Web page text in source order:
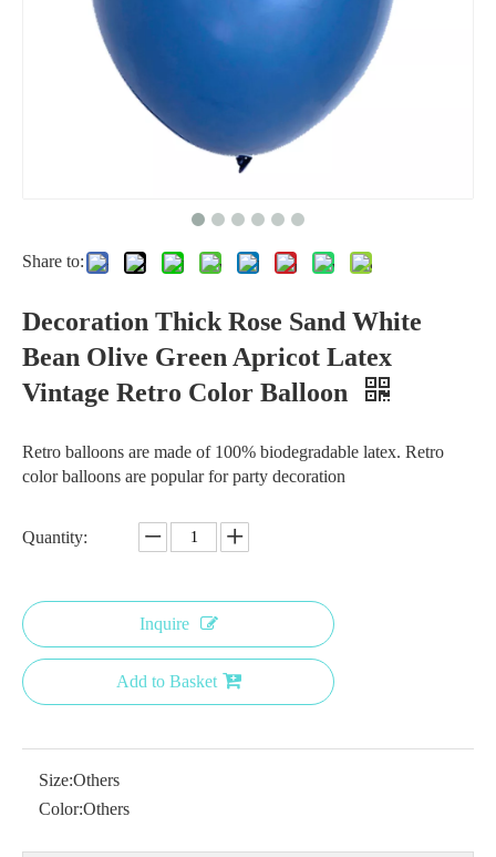
Party 12 inch Latex Transparent Clear Ballon Stuffing Golden Sequin Confetti Balloon
Share to:
Decoration Thick Rose Sand White
Bean Olive Green Apricot Latex
Vintage Retro Color Balloon
Retro balloons are made of 100% biodegradable latex. Retro
color balloons are popular for party decoration
Quantity:
Inquire
Add to Basket
Size:Others
Color:Others